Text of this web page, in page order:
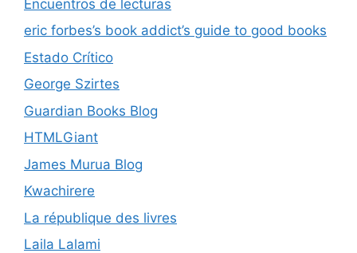
Encuentros de lecturas
eric forbes’s book addict’s guide to good books
Estado Crítico
George Szirtes
Guardian Books Blog
HTMLGiant
James Murua Blog
Kwachirere
La république des livres
Laila Lalami